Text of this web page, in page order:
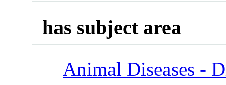
has subject area
Animal Diseases -